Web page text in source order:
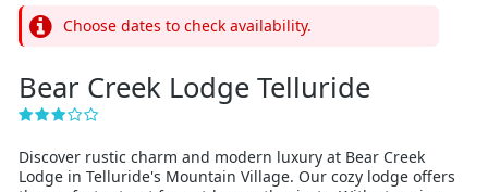
Choose dates to check availability.
Bear Creek Lodge Telluride
Discover rustic charm and modern luxury at Bear Creek
Lodge in Telluride's Mountain Village. Our cozy lodge offers